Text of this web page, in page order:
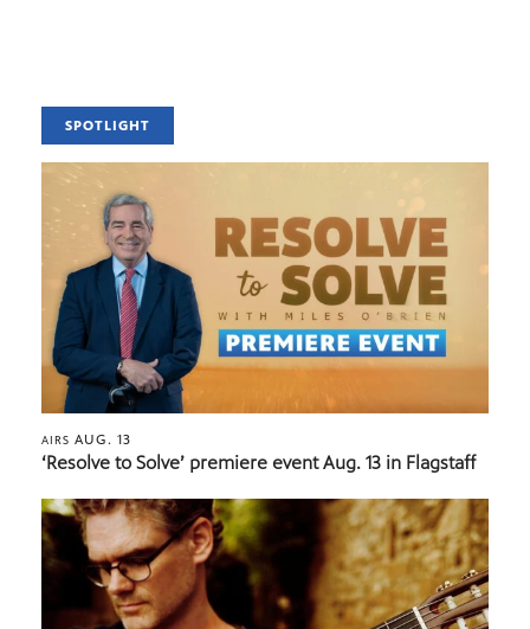
SPOTLIGHT
AIRS AUG. 13
‘Resolve to Solve’ premiere event Aug. 13 in Flagstaff